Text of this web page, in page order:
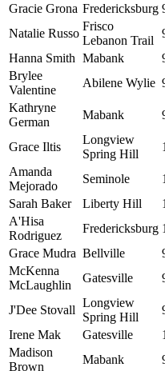
Gracie Grona Fredericksburg
Natalie Russo
Frisco
Lebanon Trail
Hanna Smith Mabank
Brylee
Valentine
Abilene Wylie
Kathryne
German
Mabank
Grace Iltis
Longview
Spring Hill
Amanda
Mejorado
Seminole
Sarah Baker
Liberty Hill
A'Hisa
Rodriguez
Fredericksburg
Grace Mudra Bellville
McKenna
McLaughlin
Gatesville
J'Dee Stovall
Longview
Spring Hill
Irene Mak
Gatesville
Madison
Brown
Mabank